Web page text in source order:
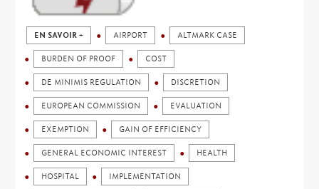
EN SAVOIR + AIRPORT ALTMARK CASE
BURDEN OF PROOF COST
DE MINIMIS REGULATION DISCRETION
EUROPEAN COMMISSION EVALUATION
EXEMPTION GAIN OF EFFICIENCY
GENERAL ECONOMIC INTEREST HEALTH
HOSPITAL IMPLEMENTATION